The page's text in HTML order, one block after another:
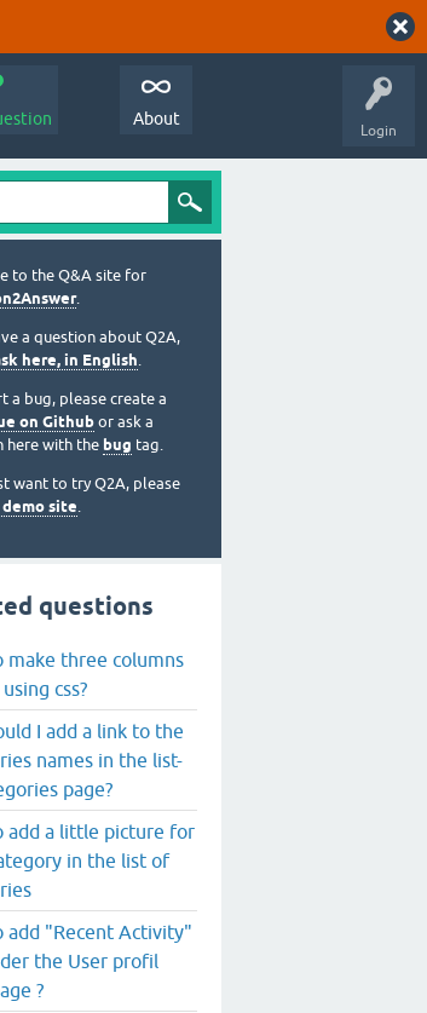
Login
About
to the Q&A site for
.
a question about Q2A,
here, in English.
a bug, please create a
on Githubor ask a
here with the bug tag.
want to try Q2A, please
site.
questions
make three columns
css?
I add a link to the
names in the list-
page?
add a little picture for
in the list of
add "Recent Activity"
the User profil
?